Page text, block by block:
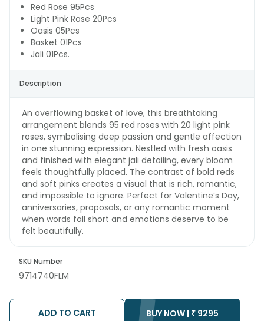
Red Rose 95Pcs
Light Pink Rose 20Pcs
Oasis 05Pcs
Basket 01Pcs
Jali 01Pcs.
Description
An overflowing basket of love, this breathtaking
arrangement blends 95 red roses with 20 light pink
roses, symbolising deep passion and gentle affection
in one stunning expression. Nestled with fresh oasis
and finished with elegant jali detailing, every bloom
feels thoughtfully placed. The contrast of bold reds
and soft pinks creates a visual that is rich, romantic,
and impossible to ignore. Perfect for Valentine’s Day,
anniversaries, proposals, or any romantic moment
when words fall short and emotions deserve to be
felt beautifully.
SKU Number
9714740FLM
ADD TO CART BUY NOW | ₹ 9295